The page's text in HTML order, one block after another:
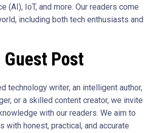
(AI), IoT, and more. Our readers come
including both tech enthusiasts and
Post
technology writer, an intelligent author,
or a skilled content creator, we invite
with our readers. We aim to
with honest, practical, and accurate